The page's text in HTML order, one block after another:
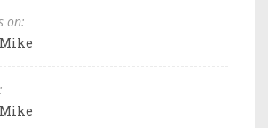
on: